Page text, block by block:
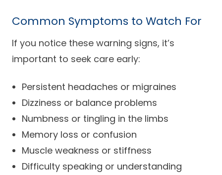
Common Symptoms to Watch For
If you notice these warning signs, it’s
important to seek care early:
Persistent headaches or migraines
Dizziness or balance problems
Numbness or tingling in the limbs
Memory loss or confusion
Muscle weakness or stiffness
Difficulty speaking or understanding